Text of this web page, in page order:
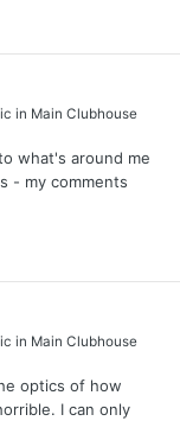
in Main Clubhouse
what's around me
- my comments
in Main Clubhouse
optics of how
I can only